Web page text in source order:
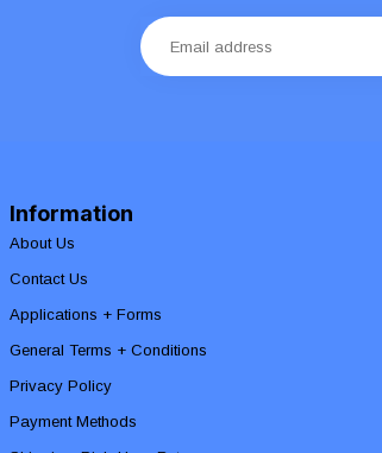
Information
About Us
Contact Us
Applications + Forms
General Terms + Conditions
Privacy Policy
Payment Methods